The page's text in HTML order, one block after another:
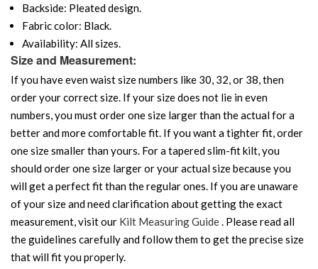
Backside: Pleated design.
Fabric color: Black.
Availability: All sizes.
Size and Measurement:
If you have even waist size numbers like 30, 32, or 38, then
order your correct size. If your size does not lie in even
numbers, you must order one size larger than the actual for a
better and more comfortable fit. If you want a tighter fit, order
one size smaller than yours. For a tapered slim-fit kilt, you
should order one size larger or your actual size because you
will get a perfect fit than the regular ones. If you are unaware
of your size and need clarification about getting the exact
measurement, visit our Kilt Measuring Guide. Please read all
the guidelines carefully and follow them to get the precise size
that will fit you properly.